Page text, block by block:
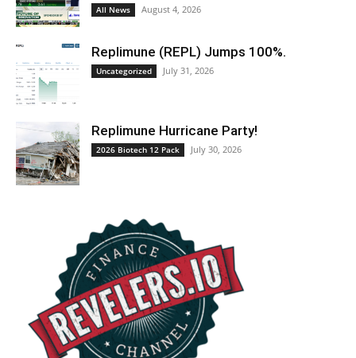
All News August 4, 2026
Replimune (REPL) Jumps 100%.
Uncategorized July 31, 2026
Replimune Hurricane Party!
2026 Biotech 12 Pack July 30, 2026